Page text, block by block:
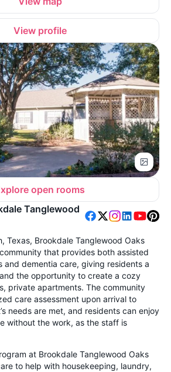
View profile
open rooms
Tanglewood
Texas, Brookdale Tanglewood Oaks
that provides both assisted
and dementia care, giving residents a
the opportunity to create a cozy
private apartments. The community
care assessment upon arrival to
needs are met, and residents can enjoy
without the work, as the staff is
at Brookdale Tanglewood Oaks
to help with housekeeping, laundry,